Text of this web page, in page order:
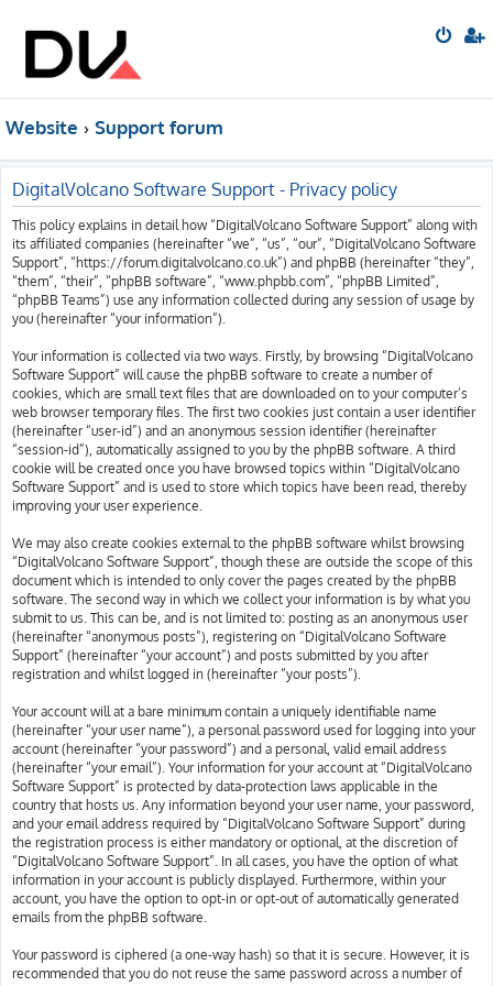
Website Support forum
DigitalVolcano Software Support - Privacy policy
This policy explains in detail how “DigitalVolcano Software Support” along with
its affiliated companies (hereinafter “we”, “us”, “our”, “DigitalVolcano Software
Support”, “https://forum.digitalvolcano.co.uk”) and phpBB (hereinafter “they”,
“them”, “their”, “phpBB software”, “www.phpbb.com”, “phpBB Limited”,
“phpBB Teams”) use any information collected during any session of usage by
you (hereinafter “your information”).
Your information is collected via two ways. Firstly, by browsing “DigitalVolcano
Software Support” will cause the phpBB software to create a number of
cookies, which are small text files that are downloaded on to your computer’s
web browser temporary files. The first two cookies just contain a user identifier
(hereinafter “user-id”) and an anonymous session identifier (hereinafter
“session-id”), automatically assigned to you by the phpBB software. A third
cookie will be created once you have browsed topics within “DigitalVolcano
Software Support” and is used to store which topics have been read, thereby
improving your user experience.
We may also create cookies external to the phpBB software whilst browsing
“DigitalVolcano Software Support”, though these are outside the scope of this
document which is intended to only cover the pages created by the phpBB
software. The second way in which we collect your information is by what you
submit to us. This can be, and is not limited to: posting as an anonymous user
(hereinafter “anonymous posts”), registering on “DigitalVolcano Software
Support” (hereinafter “your account”) and posts submitted by you after
registration and whilst logged in (hereinafter “your posts”).
Your account will at a bare minimum contain a uniquely identifiable name
(hereinafter “your user name”), a personal password used for logging into your
account (hereinafter “your password”) and a personal, valid email address
(hereinafter “your email”). Your information for your account at “DigitalVolcano
Software Support” is protected by data-protection laws applicable in the
country that hosts us. Any information beyond your user name, your password,
and your email address required by “DigitalVolcano Software Support” during
the registration process is either mandatory or optional, at the discretion of
“DigitalVolcano Software Support”. In all cases, you have the option of what
information in your account is publicly displayed. Furthermore, within your
account, you have the option to opt-in or opt-out of automatically generated
emails from the phpBB software.
Your password is ciphered (a one-way hash) so that it is secure. However, it is
recommended that you do not reuse the same password across a number of